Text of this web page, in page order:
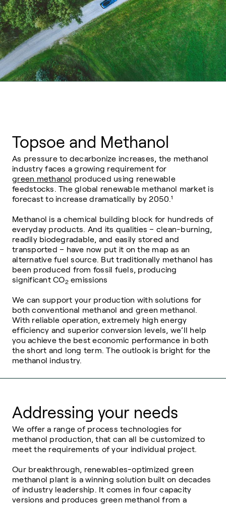
Topsoe and Methanol
As pressure to decarbonize increases, the methanol
industry faces a growing requirement for
green methanol produced using renewable
feedstocks. The global renewable methanol market is
forecast to increase dramatically by 2050.¹
Methanol is a chemical building block for hundreds of
everyday products. And its qualities – clean-burning,
readily biodegradable, and easily stored and
transported – have now put it on the map as an
alternative fuel source. But traditionally methanol has
been produced from fossil fuels, producing
significant CO2emissions
We can support your production with solutions for
both conventional methanol and green methanol.
With reliable operation, extremely high energy
efficiency and superior conversion levels, we’ll help
you achieve the best economic performance in both
the short and long term. The outlook is bright for the
methanol industry.
Addressing your needs
We offer a range of process technologies for
methanol production, that can all be customized to
meet the requirements of your individual project.
Our breakthrough, renewables-optimized green
methanol plant is a winning solution built on decades
of industry leadership. It comes in four capacity
versions and produces green methanol from a